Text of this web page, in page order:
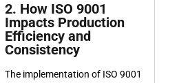
2. How ISO 9001
Impacts Production
Efficiency and
Consistency
The implementation of ISO 9001